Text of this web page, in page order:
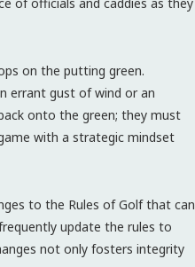
on the putting green.
errant gust of wind or an
onto the green; they must
with a strategic mindset
to the Rules of Golf that can
update the rules to
not only fosters integrity